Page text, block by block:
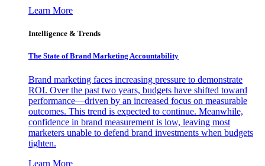
Learn More
Intelligence & Trends
The State of Brand Marketing Accountability
Brand marketing faces increasing pressure to demonstrate
ROI. Over the past two years, budgets have shifted toward
performance—driven by an increased focus on measurable
outcomes. This trend is expected to continue. Meanwhile,
confidence in brand measurement is low, leaving most
marketers unable to defend brand investments when budgets
tighten.
Learn More